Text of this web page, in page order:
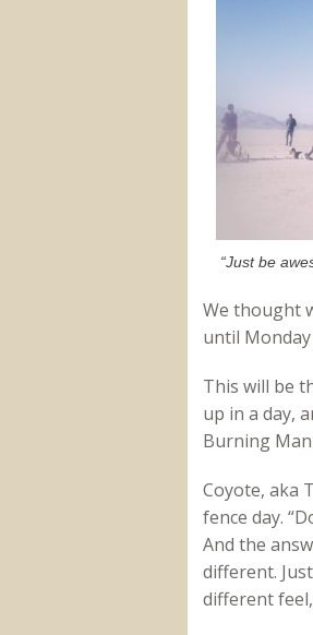
“Just be
We thought
until Monday
This will be
up in a day,
Burning
Coyote, aka
fence day.
And the
different.
different